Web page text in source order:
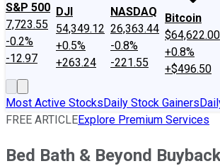
S&P 500
7,723.55
-0.2%
-12.97
DJI
54,349.12
+0.5%
+263.24
NASDAQ
26,363.44
-0.8%
-221.55
Bitcoin
$64,622.00
+0.8%
+$496.50
Most Active StocksDaily Stock Gainers
FREE ARTICLEExplore Premium Services
Bed Bath & Beyond